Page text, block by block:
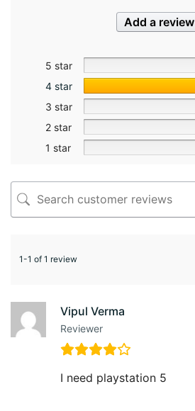
Add a review
5 star
4 star
3 star
2 star
1 star
1-1 of 1 review
Vipul Verma
Reviewer
I need playstation 5